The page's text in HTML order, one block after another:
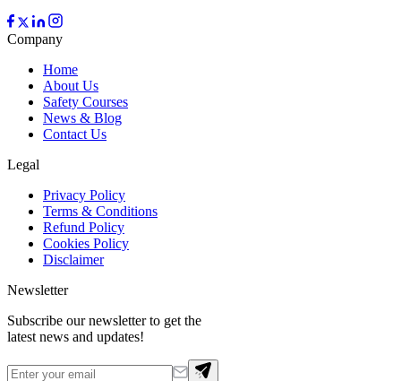
Company
Home
About Us
Safety Courses
News & Blog
Contact Us
Legal
Privacy Policy
Terms & Conditions
Refund Policy
Cookies Policy
Disclaimer
Newsletter
Subscribe our newsletter to get the
latest news and updates!